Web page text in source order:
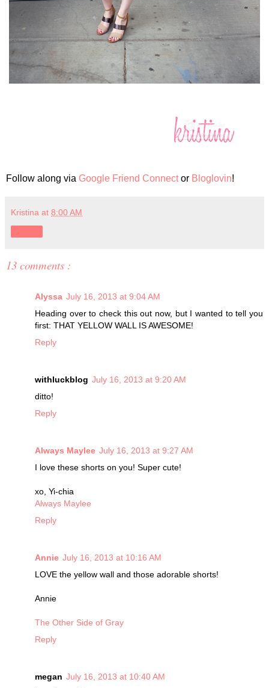
Follow along via Google Friend Connector Bloglovin!
Kristina at 8:00 AM
13 comments :
Alyssa July 16, 2013 at 9:04 AM
Heading over to check this out now, but I wanted to tell you
first: THAT YELLOW WALL IS AWESOME!
Reply
withluckblog July 16, 2013 at 9:20 AM
ditto!
Reply
Always Maylee July 16, 2013 at 9:27 AM
I love these shorts on you! Super cute!
xo, Yi-chia
Always Maylee
Reply
Annie July 16, 2013 at 10:16 AM
LOVE the yellow wall and those adorable shorts!
Annie
The Other Side of Gray
Reply
megan July 16, 2013 at 10:40 AM